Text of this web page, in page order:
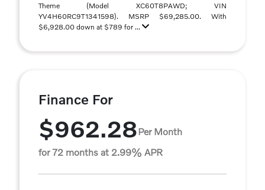
Theme (Model XC60T8PAWD; VIN
YV4H60RC9T1341598). MSRP $69,285.00. With
$6,928.00 down at $789 for ...
Finance For
$962.28Per Month
for 72 months at 2.99% APR